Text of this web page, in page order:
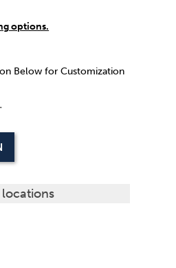
options.
Below for Customization